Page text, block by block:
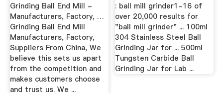
Grinding Ball End Mill -
Manufacturers, Factory, …
Grinding Ball End Mill
Manufacturers, Factory,
Suppliers From China, We
believe this sets us apart
from the competition and
makes customers choose
and trust us. We ...
: ball mill grinder1-16 of
over 20,000 results for
"ball mill grinder" ... 100ml
304 Stainless Steel Ball
Grinding Jar for ... 500ml
Tungsten Carbide Ball
Grinding Jar for Lab ...